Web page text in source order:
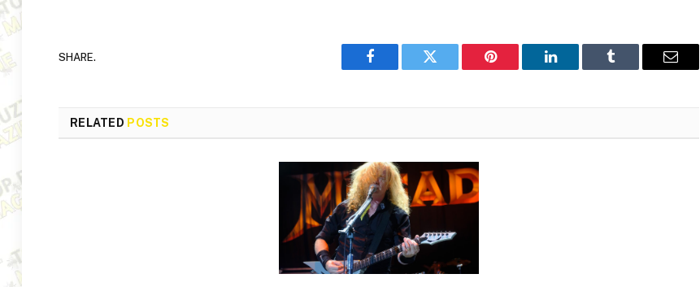
SHARE.
Facebook Twitter Pinterest LinkedIn Tumblr Email
RELATED POSTS